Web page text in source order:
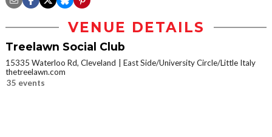
VENUE DETAILS
Treelawn Social Club
15335 Waterloo Rd, Cleveland
East Side/University Circle/Little Italy
thetreelawn.com
35 events